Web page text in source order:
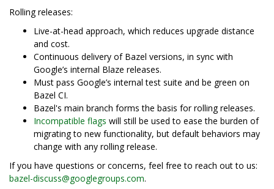
Rolling releases:
Live-at-head approach, which reduces upgrade distance
and cost.
Continuous delivery of Bazel versions, in sync with
Google’s internal Blaze releases.
Must pass Google’s internal test suite and be green on
Bazel CI.
Bazel's main branch forms the basis for rolling releases.
Incompatible flags will still be used to ease the burden of
migrating to new functionality, but default behaviors may
change with any rolling release.
If you have questions or concerns, feel free to reach out to us:
bazel-discuss@googlegroups.com.